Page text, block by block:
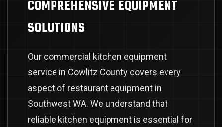
COMPREHENSIVE EQUIPMENT
SOLUTIONS
Our commercial kitchen equipment
service in Cowlitz County covers every
aspect of restaurant equipment in
Southwest WA. We understand that
reliable kitchen equipment is essential for